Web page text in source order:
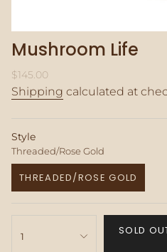
Mushroom Life
Regular
price
$145.00
Shipping calculated at
Style
Threaded/Rose Gold
THREADED/ROSE GOLD
VARIANT
UNAVAILABLE
<span
1
SOLD